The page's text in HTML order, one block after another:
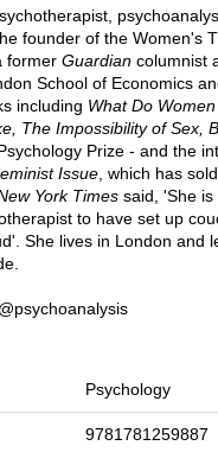
founder of the Women's
former Guardiancolumnist
School of Economics
including What Do
The Impossibility of Sex,
Prize - and the
Issue, which has
York Timessaid, 'She is
to have set up
She lives in London and
Psychology
9781781259887